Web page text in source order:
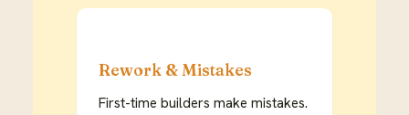
Rework & Mistakes
First-time builders make mistakes.